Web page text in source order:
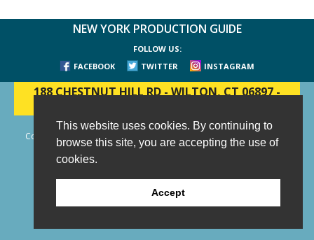
This website uses cookies. By continuing to
browse this site, you are accepting the use of
cookies.
Accept
NEW YORK PRODUCTION GUIDE
FOLLOW US:
FACEBOOK
TWITTER INSTAGRAM
188 CHESTNUT HILL RD-WILTON, CT 06897-
Copyright © 2006 - 2026 New York Production Guide, Inc. All Rights
Reserved.
Website Design and Development by AIMG